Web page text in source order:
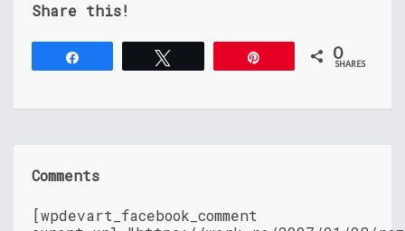
Share this!
0
SHARES
Comments
[wpdevart_facebook_comment